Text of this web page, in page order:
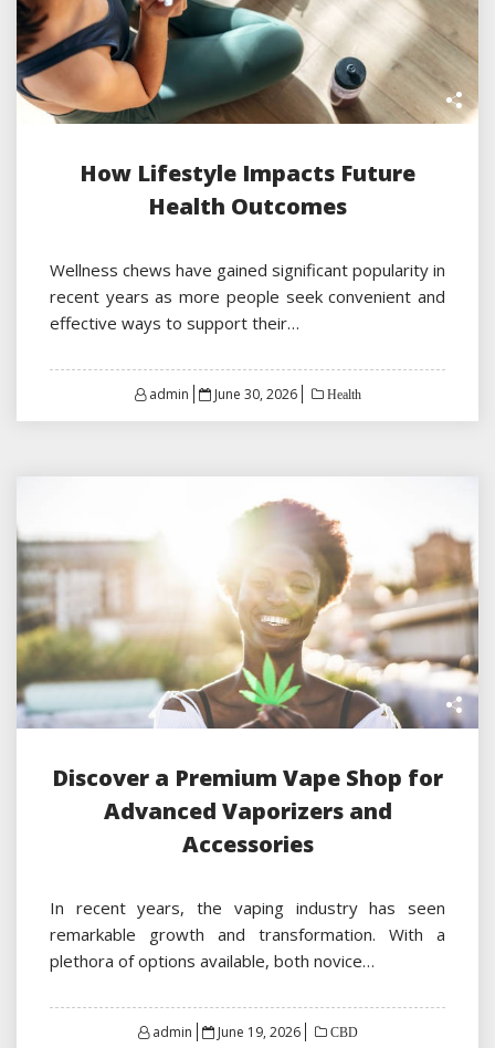
How Lifestyle Impacts Future
Health Outcomes
Wellness chews have gained significant popularity in
recent years as more people seek convenient and
effective ways to support their…
admin
Posted
June 30, 2026 Health
Discover a Premium Vape Shop for
Advanced Vaporizers and
Accessories
In recent years, the vaping industry has seen
remarkable growth and transformation. With a
plethora of options available, both novice…
admin
Posted
June 19, 2026 CBD